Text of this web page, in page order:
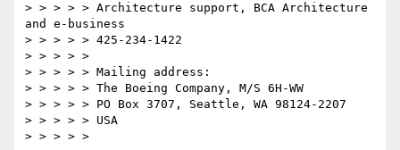
> > > > > Architecture support, BCA Architecture
and e-business
> > > > > 425-234-1422
> > > > >
> > > > > Mailing address:
> > > > > The Boeing Company, M/S 6H-WW
> > > > > PO Box 3707, Seattle, WA 98124-2207
> > > > > USA
> > > > >